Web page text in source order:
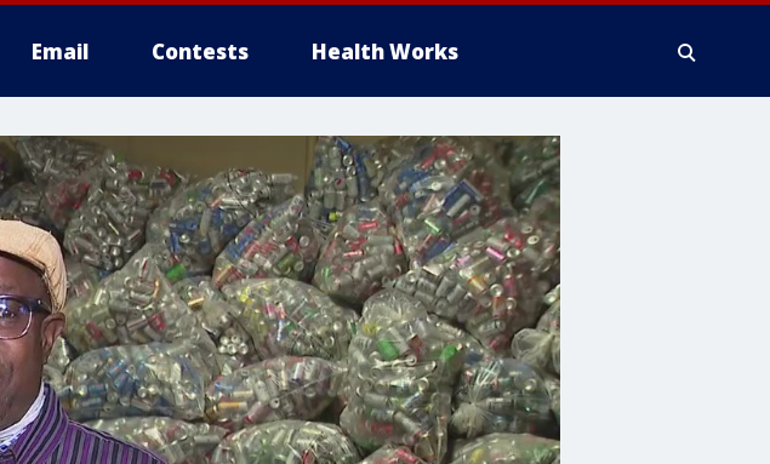
Email Contests Health Works